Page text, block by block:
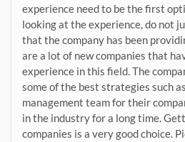
experience need to be the first
looking at the experience, do not
that the company has been
are a lot of new companies that
experience in this field. The
some of the best strategies such
management team for their
in the industry for a long time.
companies is a very good choice.